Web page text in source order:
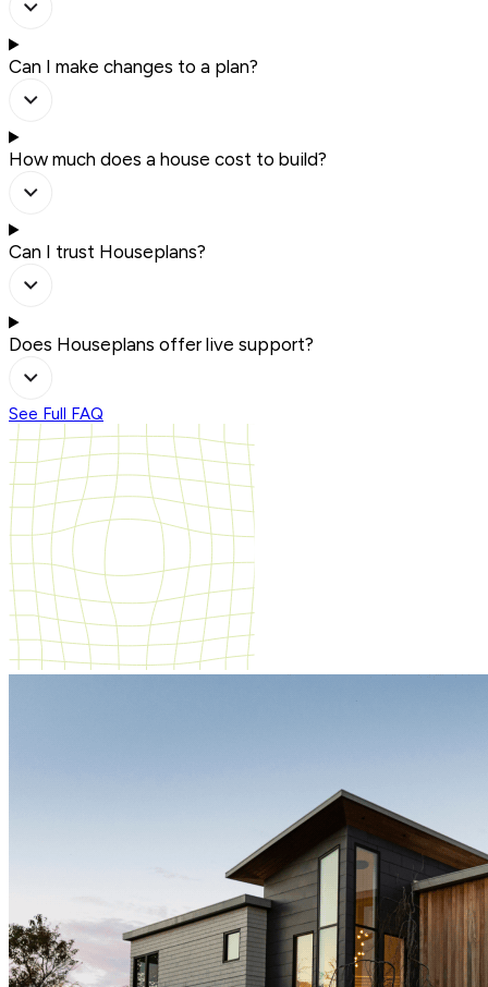
Can I make changes to a plan?
How much does a house cost to build?
Can I trust Houseplans?
Does Houseplans offer live support?
See Full FAQ